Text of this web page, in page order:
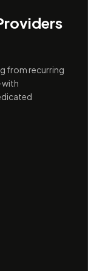
from recurring